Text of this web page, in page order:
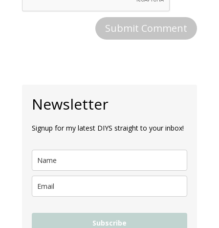
Newsletter
Signup for my latest DIYS straight to your inbox!
Subscribe